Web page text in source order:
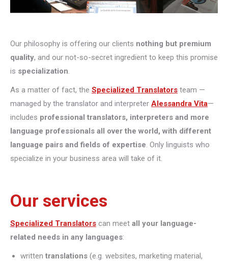
Our philosophy is offering our clients nothing but premium
quality, and our not-so-secret ingredient to keep this promise
is specialization.
As a matter of fact, the Specialized Translators team —
managed by the translator and interpreter Alessandra Vita—
includes professional translators, interpreters and more
language professionals all over the world, with different
language pairs and fields of expertise. Only linguists who
specialize in your business area will take of it.
Our services
Specialized Translators can meet all your language-
related needs in any languages:
written translations (e.g. websites, marketing material,